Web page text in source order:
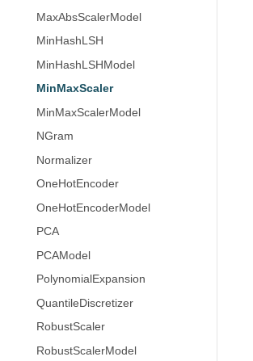
MaxAbsScalerModel
MinHashLSH
MinHashLSHModel
MinMaxScaler
MinMaxScalerModel
NGram
Normalizer
OneHotEncoder
OneHotEncoderModel
PCA
PCAModel
PolynomialExpansion
QuantileDiscretizer
RobustScaler
RobustScalerModel